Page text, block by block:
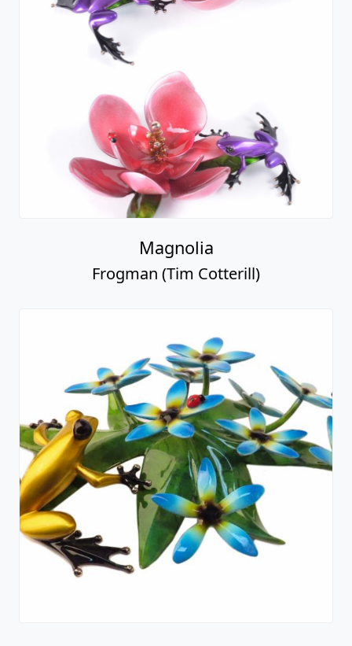
Magnolia
Frogman (Tim Cotterill)